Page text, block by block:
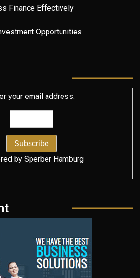
Finance Effectively
Opportunities
your email address:
by Sperber Hamburg